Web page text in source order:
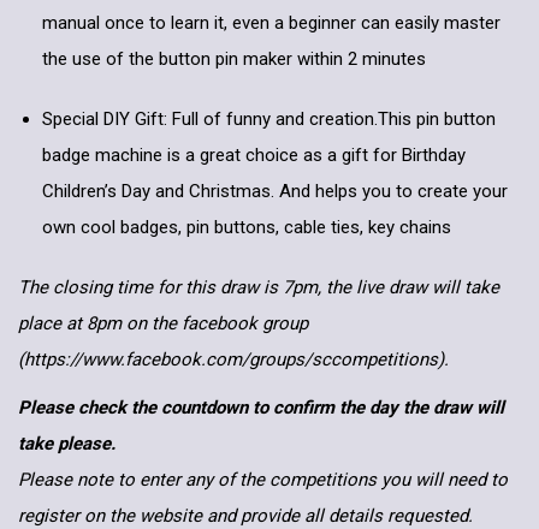
manual once to learn it, even a beginner can easily master
the use of the button pin maker within 2 minutes
Special DIY Gift: Full of funny and creation.This pin button
badge machine is a great choice as a gift for Birthday
Children’s Day and Christmas. And helps you to create your
own cool badges, pin buttons, cable ties, key chains
The closing time for this draw is 7pm, the live draw will take
place at 8pm on the facebook group
(https://www.facebook.com/groups/sccompetitions).
Please check the countdown to confirm the day the draw will
take please.
Please note to enter any of the competitions you will need to
register on the website and provide all details requested.